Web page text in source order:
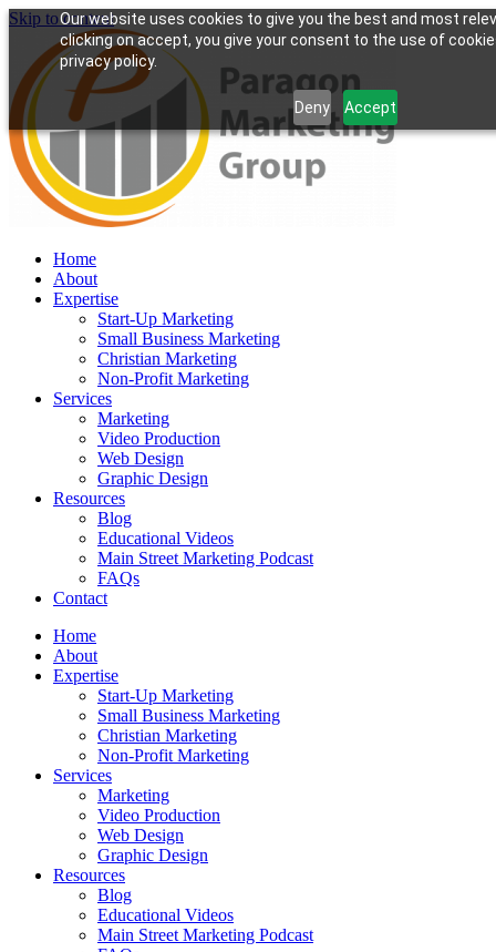
Our website uses cookies to give you the best and most
clicking on accept, you give your consent to the use of
privacy policy.
Deny Accept
Skip to content
Home
About
Expertise
Start-Up Marketing
Small Business Marketing
Christian Marketing
Non-Profit Marketing
Services
Marketing
Video Production
Web Design
Graphic Design
Resources
Blog
Educational Videos
Main Street Marketing Podcast
FAQs
Contact
Home
About
Expertise
Start-Up Marketing
Small Business Marketing
Christian Marketing
Non-Profit Marketing
Services
Marketing
Video Production
Web Design
Graphic Design
Resources
Blog
Educational Videos
Main Street Marketing Podcast